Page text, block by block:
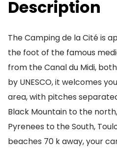
Description
The Camping de la Cité is
the foot of the famous
from the Canal du Midi,
by UNESCO, it welcomes
area, with pitches
Black Mountain to the
Pyrenees to the South,
beaches 70 k away, your